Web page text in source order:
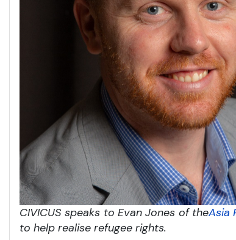
CIVICUS speaks to Evan Jones of theAsia
to help realise refugee rights.